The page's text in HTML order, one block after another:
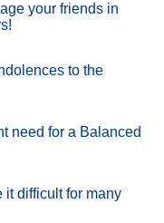
your friends in
to the
need for a Balanced
it difficult for many